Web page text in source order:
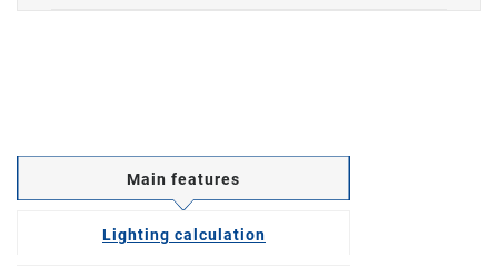
Main features
Lighting calculation